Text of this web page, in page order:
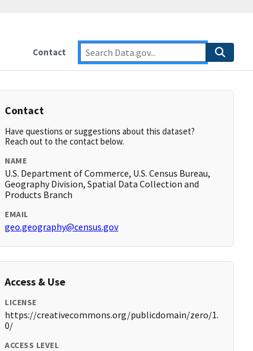
Contact
Contact
Have questions or suggestions about this dataset?
Reach out to the contact below.
NAME
U.S. Department of Commerce, U.S. Census Bureau,
Geography Division, Spatial Data Collection and
Products Branch
EMAIL
geo.geography@census.gov
Access & Use
LICENSE
https://creativecommons.org/publicdomain/zero/1.
0/
ACCESS LEVEL